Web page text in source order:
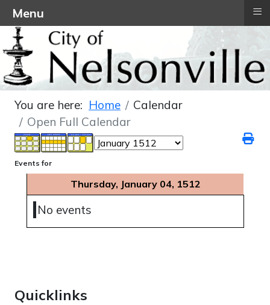
Quicklinks
You are here: Home
Calendar
Open Full Calendar
Events for
Thursday, January 04, 1512
No events
Menu ≡